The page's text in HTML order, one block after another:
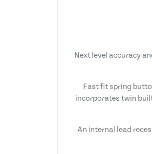
Next level accuracy
Fast fit spring
incorporates twin
An internal lead